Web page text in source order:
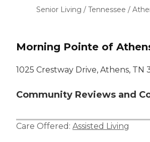
Nursing
Senior Living / Tennessee /
Morning Pointe of
1025 Crestway Drive, Athens, TN
Community Reviews and
Care Offered: Assisted Living